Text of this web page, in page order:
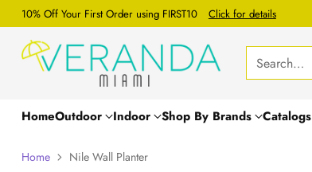
10% Off Your First Order using FIRST10 Click for details
Search…
HomeOutdoor Indoor Shop By Brands Catalogs
Home Nile Wall Planter